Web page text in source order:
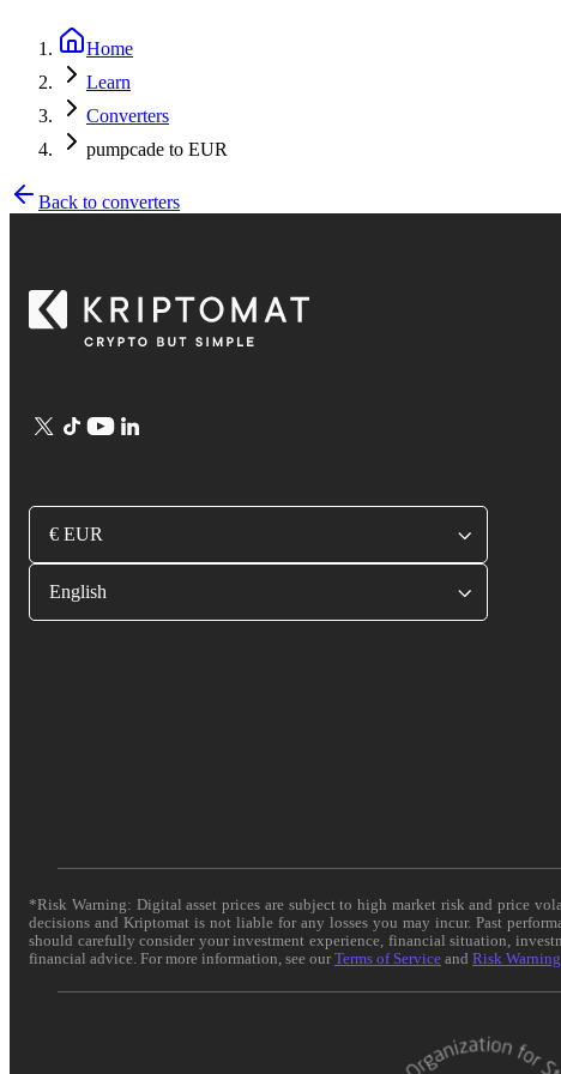
Home
Learn
Converters
pumpcade to EUR
Back to converters
€ EUR
English
*Risk Warning: Digital asset prices are subject to high market risk and price
decisions and Kriptomat is not liable for any losses you may incur. Past
should carefully consider your investment experience, financial situation,
financial advice. For more information, see ourTerms of Service and Risk Warning